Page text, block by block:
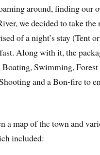
around, finding our
we decided to take the
of a night’s stay (Tent
Along with it, the
Swimming, Forest
and a Bon-fire to
a map of the town and
included: